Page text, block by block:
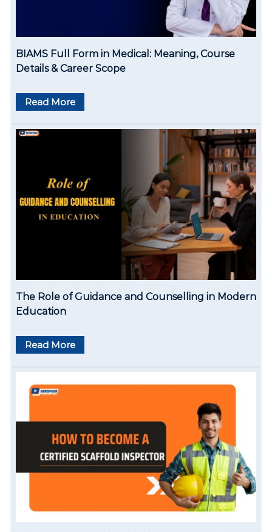
o
n
BIAMS Full Form in Medical: Meaning, Course
Details & Career Scope
Read More
The Role of Guidance and Counselling in Modern
Education
Read More